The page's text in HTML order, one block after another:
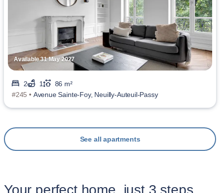
Available 31 May 2027
2 1
86 m²
#245 • Avenue Sainte-Foy, Neuilly-Auteuil-Passy
See all apartments
Your perfect home, just 3 steps